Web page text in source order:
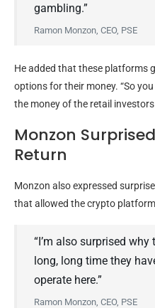
gambling.”
Ramon Monzon, CEO, PSE
He added that these platforms
options for their money. “So
the money of the retail
Monzon
Return
Monzon also expressed
that allowed the crypto
“I’m also surprised
long, long time they
operate here.”
Ramon Monzon, CEO, PSE